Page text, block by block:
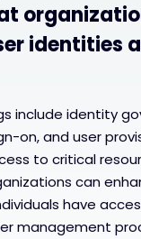
identities
include identity
on, and user
to critical
can
have
management